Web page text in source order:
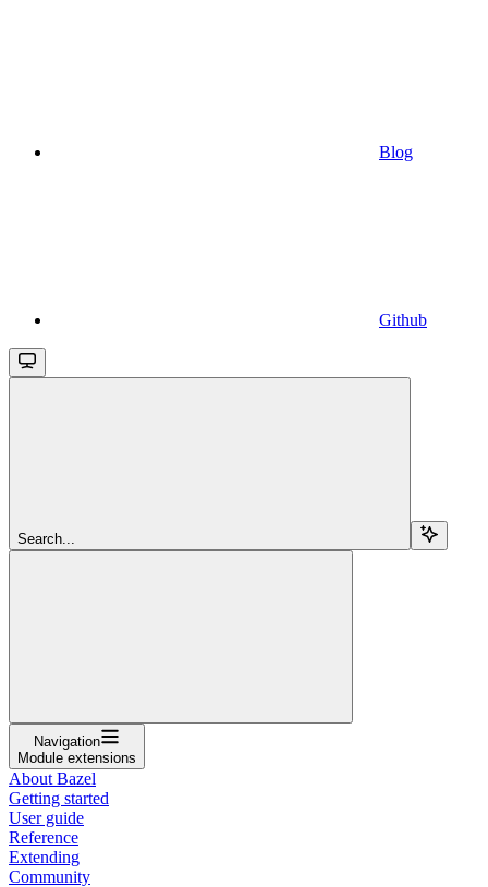
Blog
Github
Search...
Navigation
Module extensions
About Bazel
Getting started
User guide
Reference
Extending
Community